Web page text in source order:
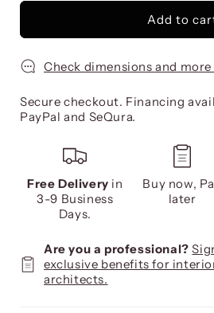
Add to
Check dimensions and
Secure checkout. Financing
PayPal and SeQura.
Free Delivery in
3-9 Business
Days.
Buy now,
later
Are you a professional?
exclusive benefits for
architects.